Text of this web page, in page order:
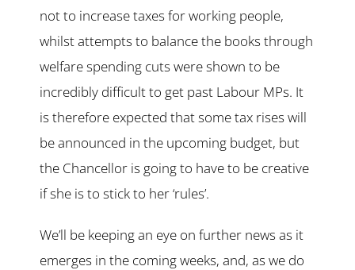
not to increase taxes for working people,
whilst attempts to balance the books through
welfare spending cuts were shown to be
incredibly difficult to get past Labour MPs. It
is therefore expected that some tax rises will
be announced in the upcoming budget, but
the Chancellor is going to have to be creative
if she is to stick to her ‘rules’.
We’ll be keeping an eye on further news as it
emerges in the coming weeks, and, as we do